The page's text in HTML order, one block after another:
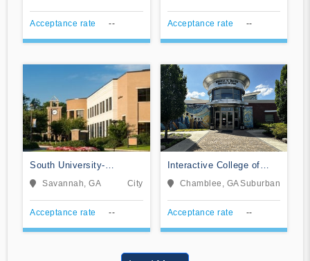
Acceptance rate -- Acceptance rate --
South University-
Savannah Online
Savannah, GA City
Acceptance rate --
Interactive College of
Technology-Chamblee
Chamblee, GASuburban
Acceptance rate --